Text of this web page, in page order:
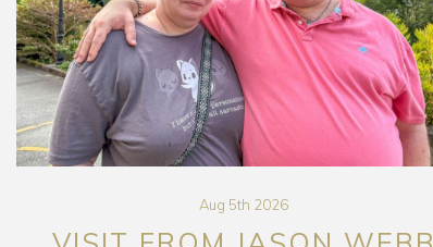
Aug 5th 2026